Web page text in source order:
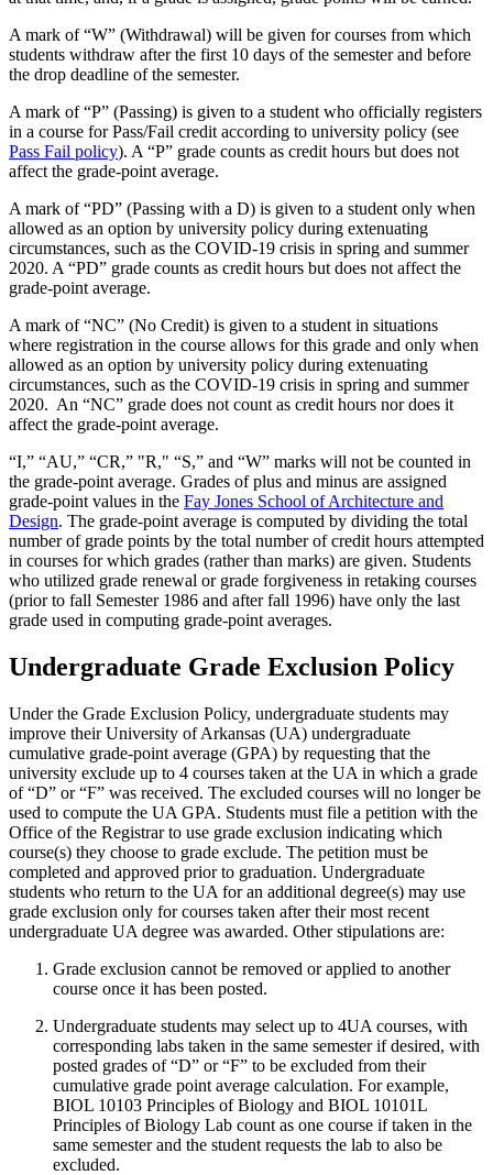
A mark of “W” (Withdrawal) will be given for courses from which
students withdraw after the first 10 days of the semester and before
the drop deadline of the semester.
A mark of “P” (Passing) is given to a student who officially registers
in a course for Pass/Fail credit according to university policy (see
Pass Fail policy). A “P” grade counts as credit hours but does not
affect the grade-point average.
A mark of “PD” (Passing with a D) is given to a student only when
allowed as an option by university policy during extenuating
circumstances, such as the COVID-19 crisis in spring and summer
2020. A “PD” grade counts as credit hours but does not affect the
grade-point average.
A mark of “NC” (No Credit) is given to a student in situations
where registration in the course allows for this grade and only when
allowed as an option by university policy during extenuating
circumstances, such as the COVID-19 crisis in spring and summer
2020. An “NC” grade does not count as credit hours nor does it
affect the grade-point average.
“I,” “AU,” “CR,” "R," “S,” and “W” marks will not be counted in
the grade-point average. Grades of plus and minus are assigned
grade-point values in the Fay Jones School of Architecture and
Design. The grade-point average is computed by dividing the total
number of grade points by the total number of credit hours attempted
in courses for which grades (rather than marks) are given. Students
who utilized grade renewal or grade forgiveness in retaking courses
(prior to fall Semester 1986 and after fall 1996) have only the last
grade used in computing grade-point averages.
Undergraduate Grade Exclusion Policy
Under the Grade Exclusion Policy, undergraduate students may
improve their University of Arkansas (UA) undergraduate
cumulative grade-point average (GPA) by requesting that the
university exclude up to 4 courses taken at the UA in which a grade
of “D” or “F” was received. The excluded courses will no longer be
used to compute the UA GPA. Students must file a petition with the
Office of the Registrar to use grade exclusion indicating which
course(s) they choose to grade exclude. The petition must be
completed and approved prior to graduation. Undergraduate
students who return to the UA for an additional degree(s) may use
grade exclusion only for courses taken after their most recent
undergraduate UA degree was awarded. Other stipulations are:
Grade exclusion cannot be removed or applied to another
course once it has been posted.
Undergraduate students may select up to 4UA courses, with
corresponding labs taken in the same semester if desired, with
posted grades of “D” or “F” to be excluded from their
cumulative grade point average calculation. For example,
BIOL 10103 Principles of Biology and BIOL 10101L
Principles of Biology Lab count as one course if taken in the
same semester and the student requests the lab to also be
excluded.